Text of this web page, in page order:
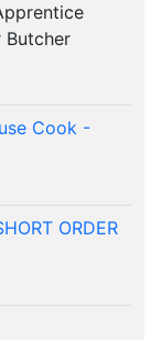
Cook -
ORDER